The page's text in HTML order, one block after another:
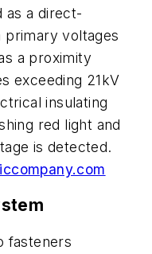
as a direct-
voltages
a proximity
exceeding 21kV
insulating
red light and
is detected.
fasteners